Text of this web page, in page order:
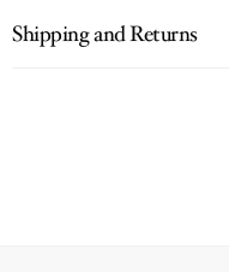
Shipping and Returns